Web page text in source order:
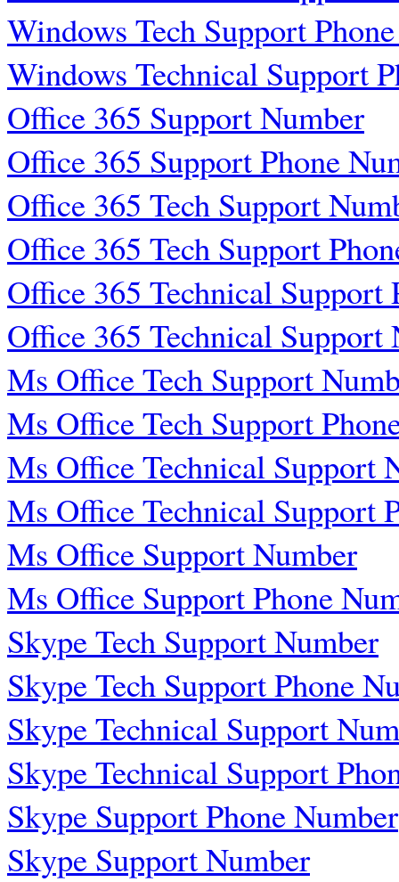
Windows Tech Support
Windows Technical Support
Office 365 Support Number
Office 365 Support Phone
Office 365 Tech Support
Office 365 Tech Support
Office 365 Technical Support
Office 365 Technical Support
Ms Office Tech Support
Ms Office Tech Support
Ms Office Technical Support
Ms Office Technical Support
Ms Office Support Number
Ms Office Support Phone
Skype Tech Support Number
Skype Tech Support Phone
Skype Technical Support
Skype Technical Support
Skype Support Phone Number
Skype Support Number